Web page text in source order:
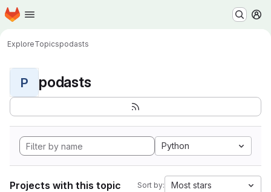
Skip to main content
Homepage
ExploreTopicspodasts
P podasts
Python
Projects with this topic Sort by: Most stars